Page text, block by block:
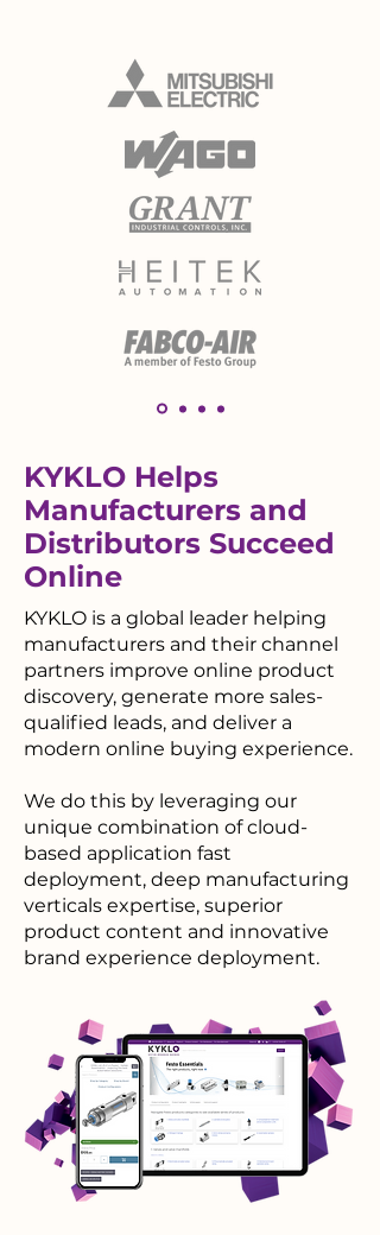
KYKLO Helps
Manufacturers and
Distributors Succeed
Online
KYKLO is a global leader helping
manufacturers and their channel
partners improve online product
discovery, generate more sales-
qualified leads, and deliver a
modern online buying experience.
We do this by leveraging our
unique combination of cloud-
based application fast
deployment, deep manufacturing
verticals expertise, superior
product content and innovative
brand experience deployment.